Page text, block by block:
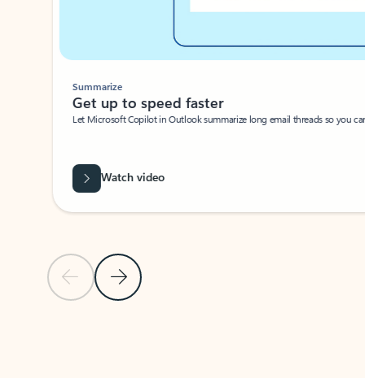
Previous SlideNext Slide
Summarize
Get up to speed faster ​
Let Microsoft Copilot in Outlook summarize long email threads so you
Watch video